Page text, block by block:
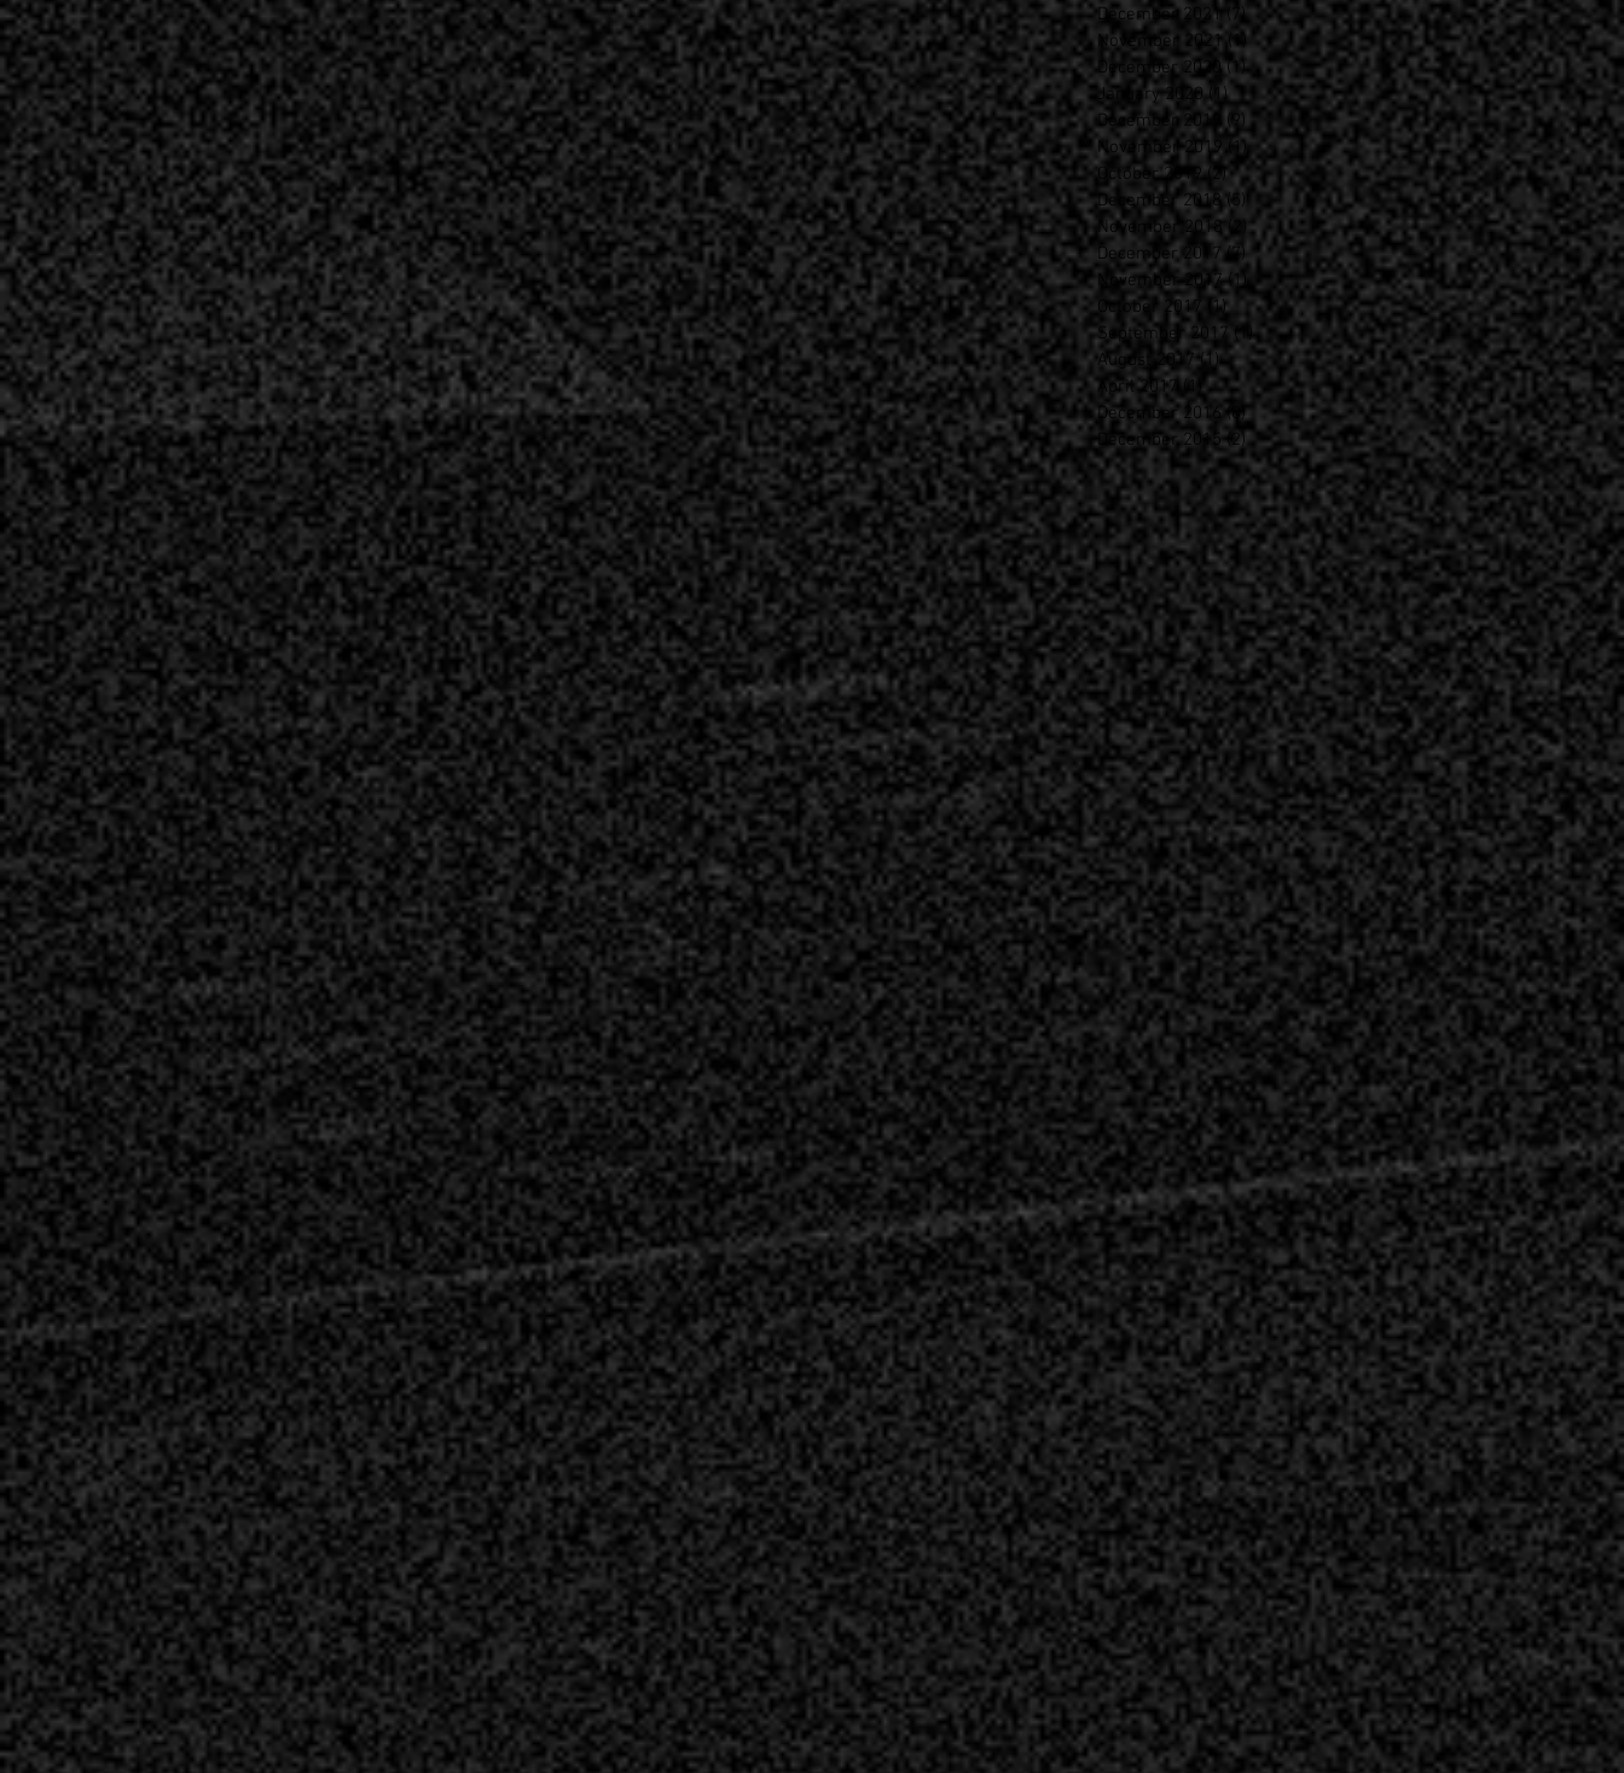
December 2021
(7)7 posts
November 2021 (1) 1 post
December 2020 (1)1 post
January 2020
(1)1 post
December 2019
(9)
November 2019 (1)1 post
October 2019 (2)2 posts
December 2018 (5) 5 posts
November 2018 (2)
2 posts
December 2017 (7) 7 posts
November 2017 (1)
1 post
October 2017
(1)1 post
September 2017 (1)1 post
August 2017 (1)1 post
April 2017 (1) 1 post
December 2016 (8)8 posts
December 2015 (2)2 posts